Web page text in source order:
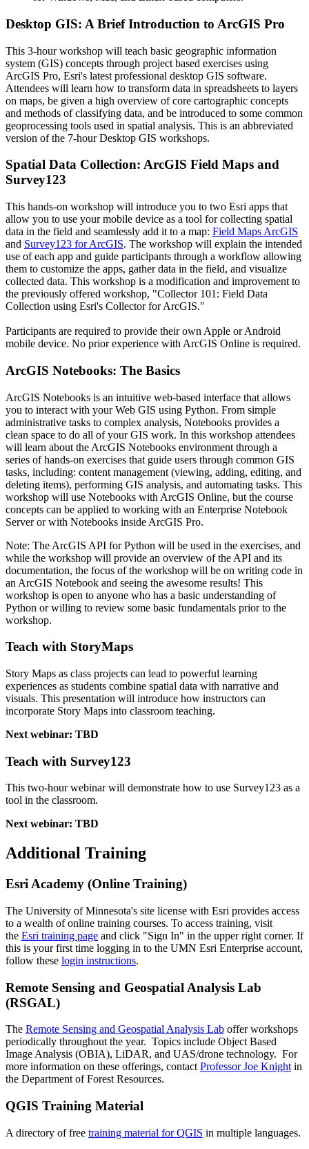
Desktop GIS: A Brief Introduction to ArcGIS Pro
This 3-hour workshop will teach basic geographic information
system (GIS) concepts through project based exercises using
ArcGIS Pro, Esri's latest professional desktop GIS software.
Attendees will learn how to transform data in spreadsheets to layers
on maps, be given a high overview of core cartographic concepts
and methods of classifying data, and be introduced to some common
geoprocessing tools used in spatial analysis. This is an abbreviated
version of the 7-hour Desktop GIS workshops.
Spatial Data Collection: ArcGIS Field Maps and
Survey123
This hands-on workshop will introduce you to two Esri apps that
allow you to use your mobile device as a tool for collecting spatial
data in the field and seamlessly add it to a map: Field Maps ArcGIS
and Survey123 for ArcGIS. The workshop will explain the intended
use of each app and guide participants through a workflow allowing
them to customize the apps, gather data in the field, and visualize
collected data. This workshop is a modification and improvement to
the previously offered workshop, "Collector 101: Field Data
Collection using Esri's Collector for ArcGIS."
Participants are required to provide their own Apple or Android
mobile device. No prior experience with ArcGIS Online is required.
ArcGIS Notebooks: The Basics
ArcGIS Notebooks is an intuitive web-based interface that allows
you to interact with your Web GIS using Python. From simple
administrative tasks to complex analysis, Notebooks provides a
clean space to do all of your GIS work. In this workshop attendees
will learn about the ArcGIS Notebooks environment through a
series of hands-on exercises that guide users through common GIS
tasks, including: content management (viewing, adding, editing, and
deleting items), performing GIS analysis, and automating tasks. This
workshop will use Notebooks with ArcGIS Online, but the course
concepts can be applied to working with an Enterprise Notebook
Server or with Notebooks inside ArcGIS Pro.
Note: The ArcGIS API for Python will be used in the exercises, and
while the workshop will provide an overview of the API and its
documentation, the focus of the workshop will be on writing code in
an ArcGIS Notebook and seeing the awesome results! This
workshop is open to anyone who has a basic understanding of
Python or willing to review some basic fundamentals prior to the
workshop.
Teach with StoryMaps
Story Maps as class projects can lead to powerful learning
experiences as students combine spatial data with narrative and
visuals. This presentation will introduce how instructors can
incorporate Story Maps into classroom teaching.
Next webinar: TBD
Teach with Survey123
This two-hour webinar will demonstrate how to use Survey123 as a
tool in the classroom.
Next webinar: TBD
Additional Training
Esri Academy (Online Training)
The University of Minnesota's site license with Esri provides access
to a wealth of online training courses. To access training, visit
the Esri training page and click "Sign In" in the upper right corner. If
this is your first time logging in to the UMN Esri Enterprise account,
follow these login instructions.
Remote Sensing and Geospatial Analysis Lab
(RSGAL)
The Remote Sensing and Geospatial Analysis Lab offer workshops
periodically throughout the year. Topics include Object Based
Image Analysis (OBIA), LiDAR, and UAS/drone technology. For
more information on these offerings, contact Professor Joe Knight in
the Department of Forest Resources.
QGIS Training Material
A directory of free training material for QGIS in multiple languages.